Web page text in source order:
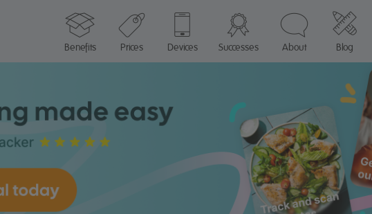
Benefits
Prices Devices Successes About Blog